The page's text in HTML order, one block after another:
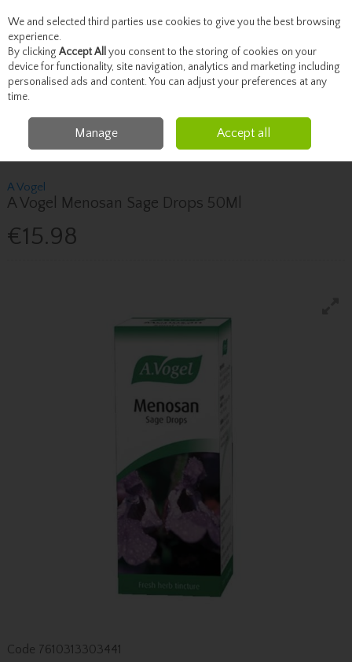
Skip to content
Menu Account Search Cart
Vitamins Women's Health Supplements
A Vogel A Vogel
Menosan Sage Drops 50Ml
A Vogel
A Vogel Menosan Sage Drops 50Ml
€15.98
Code 7610313303441
We and selected third parties use cookies to give you the best browsing
experience.
By clicking Accept All you consent to the storing of cookies on your
device for functionality, site navigation, analytics and marketing including
personalised ads and content. You can adjust your preferences at any
time.
Manage Accept all